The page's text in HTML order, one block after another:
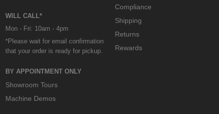
WILL CALL*
Mon - Fri: 10am - 4pm
*Please wait for email confirmation
that your order is ready for pickup.
BY APPOINTMENT ONLY
Showroom Tours
Machine Demos
Compliance
Shipping
Returns
Rewards